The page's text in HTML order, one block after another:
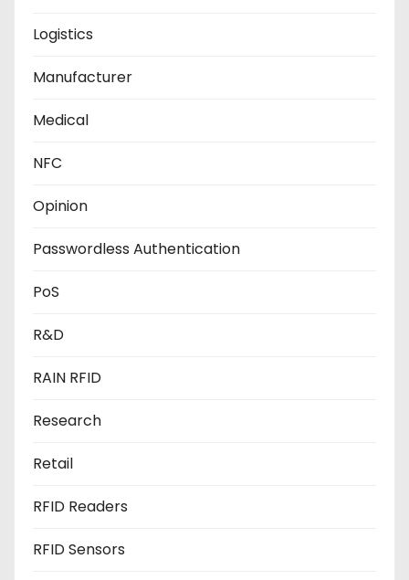
Logistics
Manufacturer
Medical
NFC
Opinion
Passwordless Authentication
PoS
R&D
RAIN RFID
Research
Retail
RFID Readers
RFID Sensors